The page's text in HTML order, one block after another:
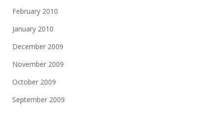
February 2010
January 2010
December 2009
November 2009
October 2009
September 2009